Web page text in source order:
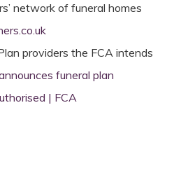
network of funeral homes
providers the FCA intends
funeral plan
| FCA